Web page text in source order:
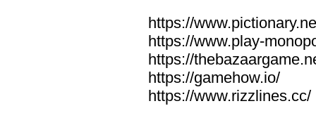
https://
https://www.play-
https://
https://gamehow.io/
https://www.rizzlines.cc/